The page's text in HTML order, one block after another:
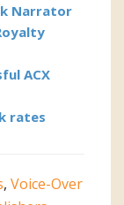
Narrator
ACX
rates
, Voice-Over